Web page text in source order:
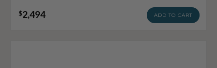
$2,494 ADD TO CART